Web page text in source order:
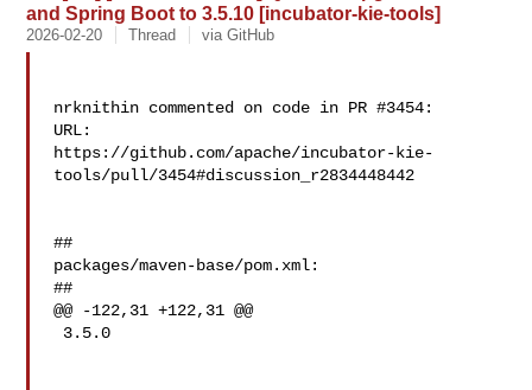
and Spring Boot to 3.5.10 [incubator-kie-tools]
2026-02-20 Thread via GitHub
nrknithin commented on code in PR #3454:
URL:
https://github.com/apache/incubator-kie-
tools/pull/3454#discussion_r2834448442
##
packages/maven-base/pom.xml:
##
@@ -122,31 +122,31 @@